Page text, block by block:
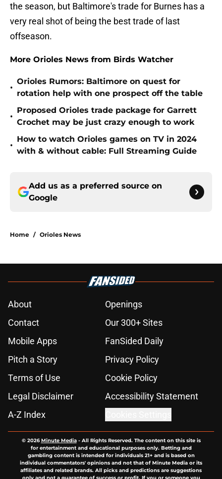
the season, but Baltimore's trade for Burnes has a
very real shot of being the best trade of last
offseason.
More Orioles News from Birds Watcher
•
Orioles Rumors: Baltimore on quest for
rotation help with one prospect off the table
•
Proposed Orioles trade package for Garrett
Crochet may be just crazy enough to work
•
How to watch Orioles games on TV in 2024
with & without cable: Full Streaming Guide
Add us as a preferred source on
Google
Home / Orioles News
About
Openings
Contact
Our 300+ Sites
Mobile Apps
FanSided Daily
Pitch a Story
Privacy Policy
Terms of Use
Cookie Policy
Legal Disclaimer
Accessibility Statement
A-Z Index
© 2026Minute Media- All Rights Reserved. The content on this site is
for entertainment and educational purposes only. Betting and
gambling content is intended for individuals 21+ and is based on
individual commentators' opinions and not that of Minute Media or its
affiliates and related brands. All picks and predictions are suggestions